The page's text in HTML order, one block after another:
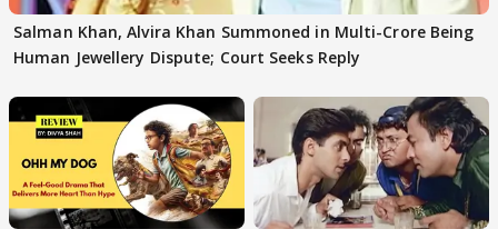
Salman Khan, Alvira Khan Summoned in Multi-Crore Being
Human Jewellery Dispute; Court Seeks Reply